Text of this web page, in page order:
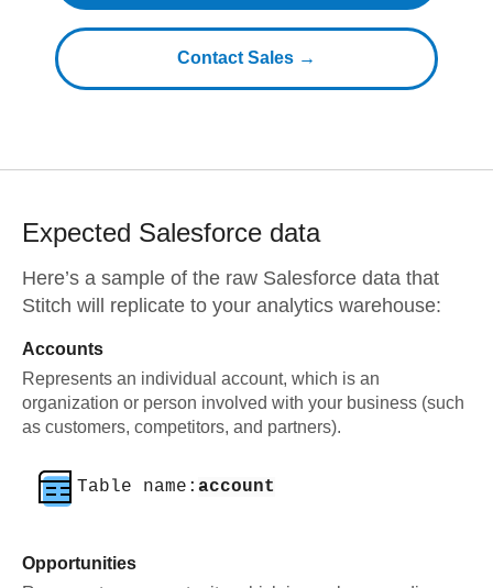
Contact Sales →
Expected Salesforce data
Here’s a sample of the raw Salesforce data that
Stitch will replicate to your analytics warehouse:
Accounts
Represents an individual account, which is an
organization or person involved with your business (such
as customers, competitors, and partners).
Table name: account
Opportunities